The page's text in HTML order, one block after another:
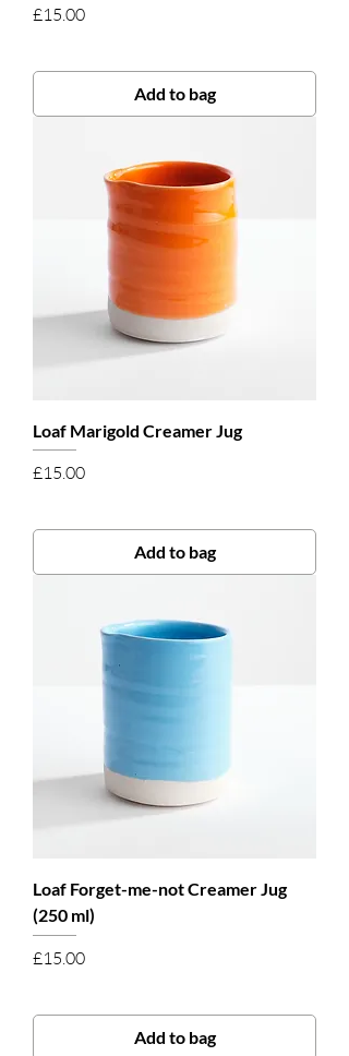
Price
£15.00
Add to bag
Loaf Marigold Creamer Jug
Price
£15.00
Add to bag
Loaf Forget-me-not Creamer Jug
(250 ml)
Price
£15.00
Add to bag